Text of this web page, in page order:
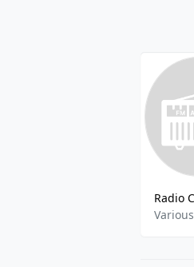
Various